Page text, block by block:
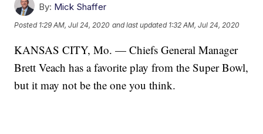
By: Mick Shaffer
Posted 1:29 AM, Jul 24, 2020 and last updated 1:32 AM, Jul 24, 2020
KANSAS CITY, Mo. — Chiefs General Manager
Brett Veach has a favorite play from the Super Bowl,
but it may not be the one you think.